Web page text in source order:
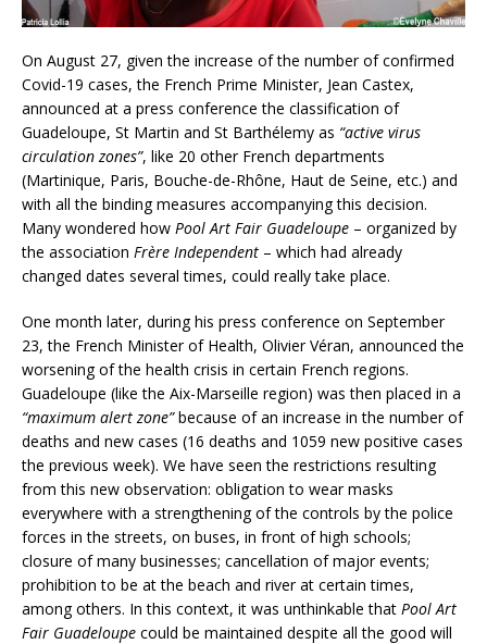
On August 27, given the increase of the number of confirmed
Covid-19 cases, the French Prime Minister, Jean Castex,
announced at a press conference the classification of
Guadeloupe, St Martin and St Barthélemy as “active virus
circulation zones”, like 20 other French departments
(Martinique, Paris, Bouche-de-Rhône, Haut de Seine, etc.) and
with all the binding measures accompanying this decision.
Many wondered how Pool Art Fair Guadeloupe – organized by
the association Frère Independent – which had already
changed dates several times, could really take place.
One month later, during his press conference on September
23, the French Minister of Health, Olivier Véran, announced the
worsening of the health crisis in certain French regions.
Guadeloupe (like the Aix-Marseille region) was then placed in a
“maximum alert zone”because of an increase in the number of
deaths and new cases (16 deaths and 1059 new positive cases
the previous week). We have seen the restrictions resulting
from this new observation: obligation to wear masks
everywhere with a strengthening of the controls by the police
forces in the streets, on buses, in front of high schools;
closure of many businesses; cancellation of major events;
prohibition to be at the beach and river at certain times,
among others. In this context, it was unthinkable that Pool Art
Fair Guadeloupe could be maintained despite all the good will